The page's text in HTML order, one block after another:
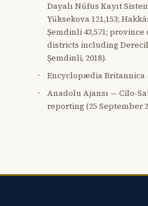
Dayalı Nüfus Kayıt
Yüksekova 121,153;
Şemdinli 43,571;
districts including
Şemdinli, 2018).
Encyclopædia Britannica
Anadolu Ajansı — Cilo-
reporting (25 September